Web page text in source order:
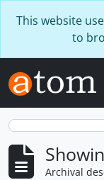
This website
to
Archival